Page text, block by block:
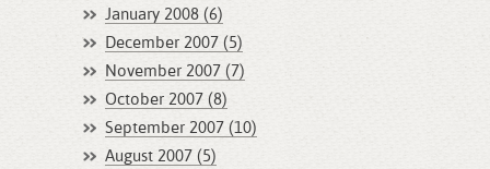
January 2008 (6)
December 2007 (5)
November 2007 (7)
October 2007 (8)
September 2007 (10)
August 2007 (5)